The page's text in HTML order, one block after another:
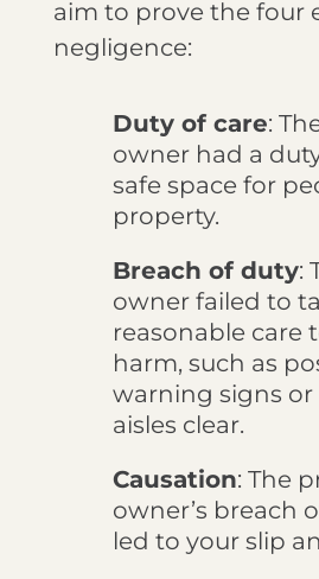
aim to prove the four
negligence:
Duty of care:
owner had a
safe space for
property.
Breach of duty:
owner failed to
reasonable care
harm, such as
warning signs or
aisles clear.
Causation: The
owner’s breach
led to your slip